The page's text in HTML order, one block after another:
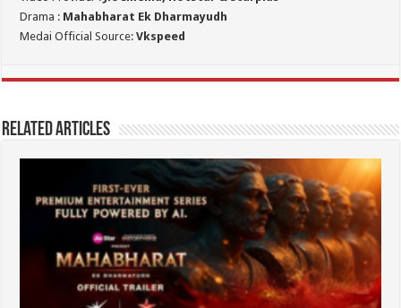
Drama : Mahabharat Ek Dharmayudh
Medai Official Source:Vkspeed
Related Articles